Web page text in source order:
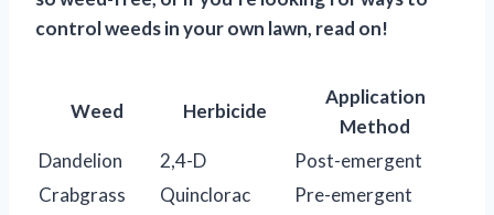
control weeds in your own lawn, read on!
Weed Herbicide
Application
Method
Dandelion
2,4-D
Post-emergent
Crabgrass
Quinclorac Pre-emergent